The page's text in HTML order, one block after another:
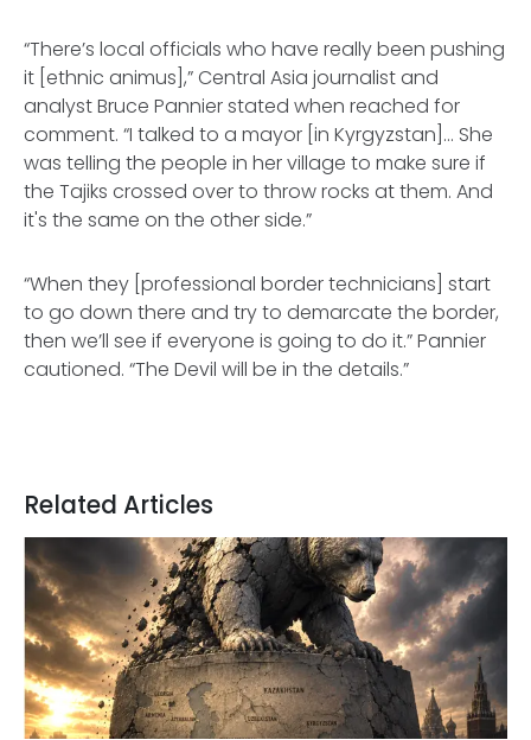
“There’s local officials who have really been pushing
it [ethnic animus],” Central Asia journalist and
analyst Bruce Pannier stated when reached for
comment. “I talked to a mayor [in Kyrgyzstan]... She
was telling the people in her village to make sure if
the Tajiks crossed over to throw rocks at them. And
it's the same on the other side.”
“When they [professional border technicians] start
to go down there and try to demarcate the border,
then we’ll see if everyone is going to do it.” Pannier
cautioned. “The Devil will be in the details.”
Related Articles